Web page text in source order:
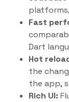
Fast
Dart
Hot
the
the app,
Rich UI: